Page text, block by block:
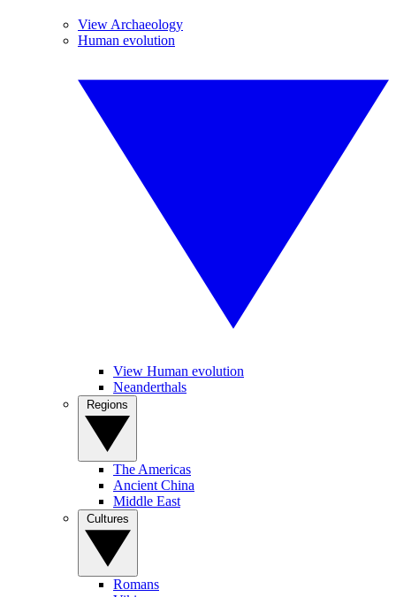
View Archaeology
Human evolution
View Human evolution
Neanderthals
The Americas
Ancient China
Middle East
Romans